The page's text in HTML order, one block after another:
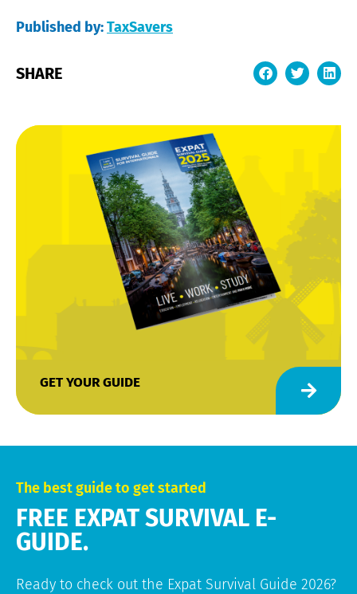
Published by:TaxSavers
SHARE
GET YOUR GUIDE
The best guide to get started
FREE EXPAT SURVIVAL E-
GUIDE.
Ready to check out the Expat Survival Guide 2026?